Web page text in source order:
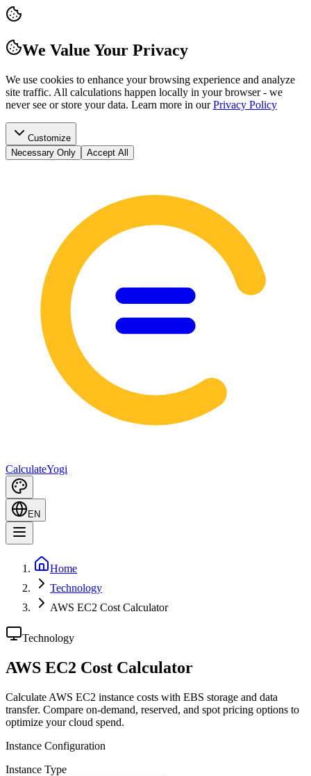
We Value Your Privacy
We use cookies to enhance your browsing experience and analyze
site traffic. All calculations happen locally in your browser - we
never see or store your data. Learn more in our Privacy Policy
Customize
Necessary Only
Accept All
CalculateYogi
EN
Home
Technology
AWS EC2 Cost Calculator
Technology
AWS EC2 Cost Calculator
Calculate AWS EC2 instance costs with EBS storage and data
transfer. Compare on-demand, reserved, and spot pricing options to
optimize your cloud spend.
Instance Configuration
Instance Type